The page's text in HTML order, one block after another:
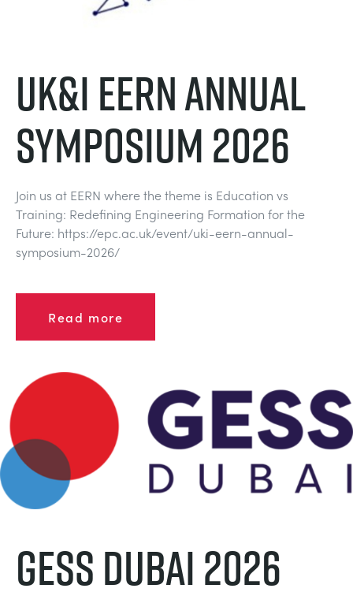
UK&I EERN Annual
Symposium 2026
Join us at EERN where the theme is Education vs
Training: Redefining Engineering Formation for the
Future: https://epc.ac.uk/event/uki-eern-annual-
symposium-2026/
Read more
GESS Dubai 2026